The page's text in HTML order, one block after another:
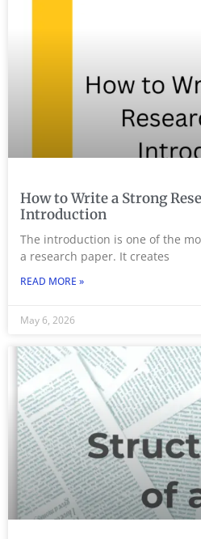
How to Write a Strong
Introduction
The introduction is one of the
a research paper. It creates
READ MORE »
May 6, 2026